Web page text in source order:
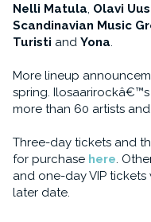
Nelli Matula, Olavi
Scandinavian Music
Turisti and Yona.
More lineup
spring.
more than 60 artists
Three-day tickets and
for purchase here.
and one-day VIP
later date.